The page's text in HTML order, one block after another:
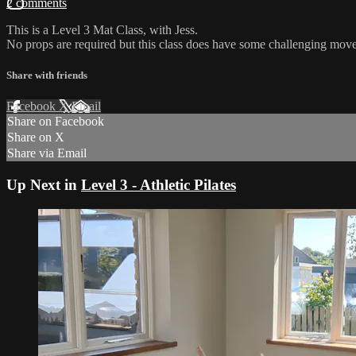
2 comments
This is a Level 3 Mat Class, with Jess.
No props are required but this class does have some challenging
Share with friends
Facebook XEmail
Share on Facebook
Share on X
Share via Email
Up Next in Level 3 - Athletic Pilates